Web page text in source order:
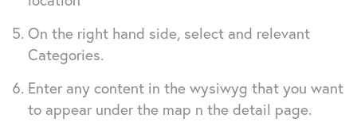
On the right hand side, select and relevant
Categories.
Enter any content in the wysiwyg that you want
to appear under the map n the detail page.